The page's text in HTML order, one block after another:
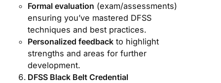
Formal evaluation (exam/assessments)
ensuring you’ve mastered DFSS
techniques and best practices.
Personalized feedback to highlight
strengths and areas for further
development.
DFSS Black Belt Credential